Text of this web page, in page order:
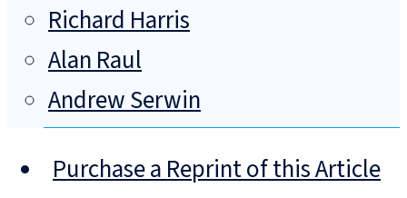
Richard Harris
Alan Raul
Andrew Serwin
Purchase a Reprint of this Article